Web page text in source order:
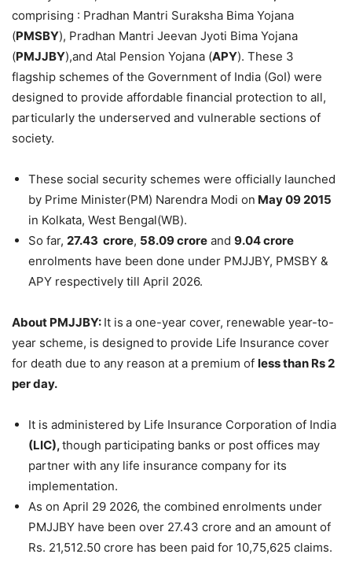
comprising : Pradhan Mantri Suraksha Bima Yojana
(PMSBY), Pradhan Mantri Jeevan Jyoti Bima Yojana
(PMJJBY),and Atal Pension Yojana (APY). These 3
flagship schemes of the Government of India (GoI) were
designed to provide affordable financial protection to all,
particularly the underserved and vulnerable sections of
society.
These social security schemes were officially launched
by Prime Minister(PM) Narendra Modi on May 09 2015
in Kolkata, West Bengal(WB).
So far, 27.43 crore, 58.09 crore and 9.04 crore
enrolments have been done under PMJJBY, PMSBY &
APY respectively till April 2026.
About PMJJBY: It is a one-year cover, renewable year-to-
year scheme, is designed to provide Life Insurance cover
for death due to any reason at a premium of less than Rs 2
per day.
It is administered by Life Insurance Corporation of India
(LIC),though participating banks or post offices may
partner with any life insurance company for its
implementation.
As on April 29 2026, the combined enrolments under
PMJJBY have been over 27.43 crore and an amount of
Rs. 21,512.50 crore has been paid for 10,75,625 claims.